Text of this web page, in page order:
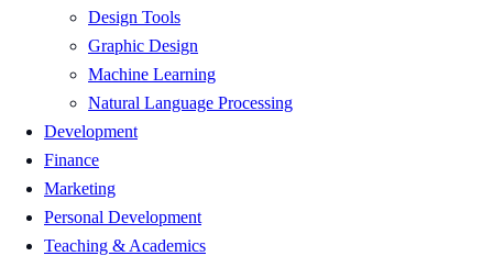
Design Tools
Graphic Design
Machine Learning
Natural Language Processing
Development
Finance
Marketing
Personal Development
Teaching & Academics